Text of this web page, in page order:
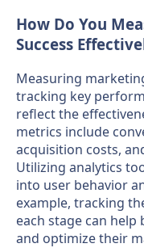
How Do You
Success
Measuring
tracking key
reflect the
metrics include
acquisition costs,
Utilizing analytics
into user behavior
example, tracking
each stage can
and optimize their